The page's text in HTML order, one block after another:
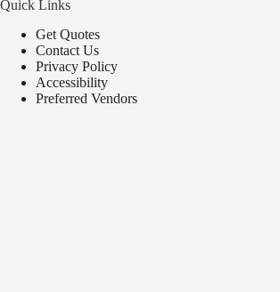
Quick Links
Get Quotes
Contact Us
Privacy Policy
Accessibility
Preferred Vendors